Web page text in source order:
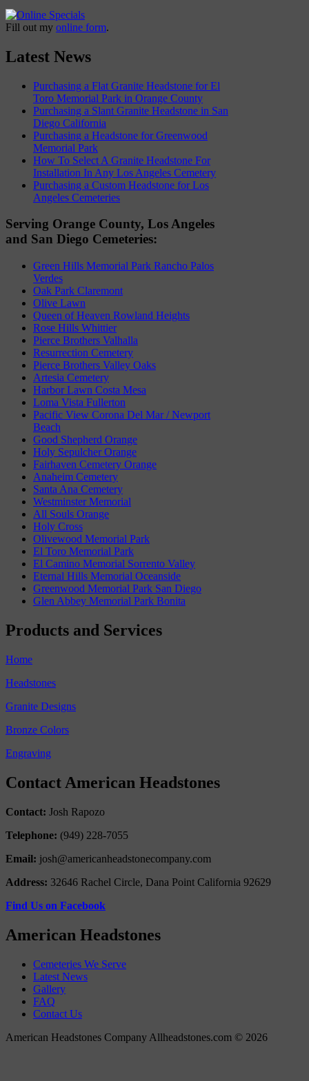
Fill out my online form.
Latest News
Purchasing a Flat Granite Headstone for El
Toro Memorial Park in Orange County
Purchasing a Slant Granite Headstone in San
Diego California
Purchasing a Headstone for Greenwood
Memorial Park
How To Select A Granite Headstone For
Installation In Any Los Angeles Cemetery
Purchasing a Custom Headstone for Los
Angeles Cemeteries
Serving Orange County, Los Angeles
and San Diego Cemeteries:
Green Hills Memorial Park Rancho Palos
Verdes
Oak Park Claremont
Olive Lawn
Queen of Heaven Rowland Heights
Rose Hills Whittier
Pierce Brothers Valhalla
Resurrection Cemetery
Pierce Brothers Valley Oaks
Artesia Cemetery
Harbor Lawn Costa Mesa
Loma Vista Fullerton
Pacific View Corona Del Mar / Newport
Beach
Good Shepherd Orange
Holy Sepulcher Orange
Fairhaven Cemetery Orange
Anaheim Cemetery
Santa Ana Cemetery
Westminster Memorial
All Souls Orange
Holy Cross
Olivewood Memorial Park
El Toro Memorial Park
El Camino Memorial Sorrento Valley
Eternal Hills Memorial Oceanside
Greenwood Memorial Park San Diego
Glen Abbey Memorial Park Bonita
Products and Services
Home
Headstones
Granite Designs
Bronze Colors
Engraving
Contact American Headstones
Contact: Josh Rapozo
Telephone: (949) 228-7055
Email: josh@americanheadstonecompany.com
Address: 32646 Rachel Circle, Dana Point California 92629
Find Us on Facebook
American Headstones
Cemeteries We Serve
Latest News
Gallery
FAQ
Contact Us
American Headstones Company Allheadstones.com © 2026